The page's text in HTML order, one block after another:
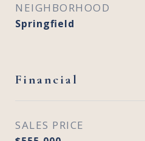
NEIGHBORHOOD
Springfield
Financial
SALES PRICE